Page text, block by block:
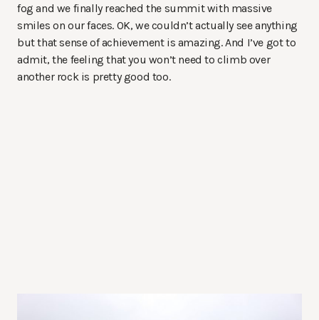
fog and we finally reached the summit with massive
smiles on our faces. OK, we couldn’t actually see anything
but that sense of achievement is amazing. And I’ve got to
admit, the feeling that you won’t need to climb over
another rock is pretty good too.